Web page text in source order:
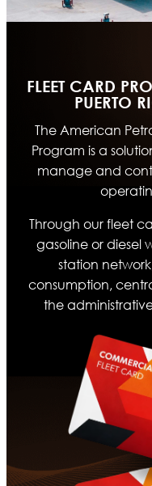
FLEET CARD
PUERTO
The American
Program is a
manage and
Through our fleet
gasoline or diesel
station
consumption,
the